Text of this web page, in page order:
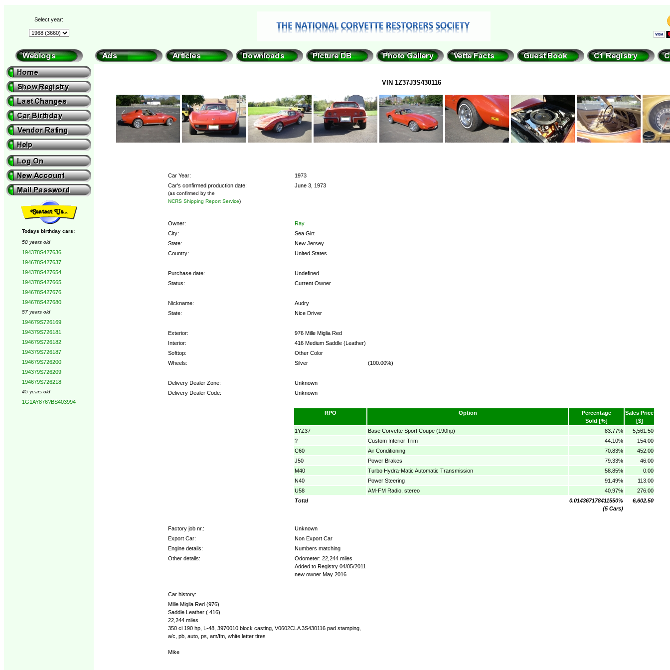
Select year:
Todays birthday cars:
58 years old
194378S427636
194678S427637
194378S427654
194378S427665
194678S427676
194678S427680
57 years old
194679S726169
194379S726181
194679S726182
194379S726187
194679S726200
194379S726209
194679S726218
45 years old
1G1AY876?BS403994
VIN 1Z37J3S430116
Car Year:
1973
Car's confirmed production date:
(as confirmed by the
NCRS Shipping Report Service)
June 3, 1973
Owner:
Ray
City:
Sea Girt
State:
New Jersey
Country:
United States
Purchase date:
Undefined
Status:
Current Owner
Nickname:
Audry
State:
Nice Driver
Exterior:
976 Mille Miglia Red
Interior:
416 Medium Saddle (Leather)
Softtop:
Other Color
Wheels:
Silver (100.00%)
Delivery Dealer Zone:
Unknown
Delivery Dealer Code:
Unknown
RPO Option
Percentage
Sold [%]
Sales Price
[$]
1YZ37
Base Corvette Sport Coupe (190hp) 83.77%
5,561.50
?
Custom Interior Trim 44.10%
154.00
C60
Air Conditioning 70.83%
452.00
J50
Power Brakes 79.33%
46.00
M40
Turbo Hydra-Matic Automatic Transmission 58.85%
0.00
N40
Power Steering 91.49%
113.00
U58
AM-FM Radio, stereo 40.97%
276.00
Total
0.014367178411550%
(5 Cars)
6,602.50
Factory job nr.:
Unknown
Export Car:
Non Export Car
Engine details:
Numbers matching
Other details:
Odometer: 22,244 miles
Added to Registry 04/05/2011
new owner May 2016
Car history:
Mille Miglia Red (976)
Saddle Leather ( 416)
22,244 miles
350 ci 190 hp, L-48, 3970010 block casting, V0602CLA 3S430116 pad stamping,
a/c, pb, auto, ps, am/fm, white letter tires
Mike